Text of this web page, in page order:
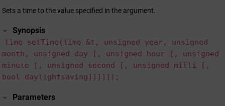
Sets a time to the value specified in the argument.
Synopsis
time setTime(time &t, unsigned year, unsigned
month, unsigned day [, unsigned hour [, unsigned
minute [, unsigned second [, unsigned milli [,
bool daylightsaving]]]]]);
Parameters